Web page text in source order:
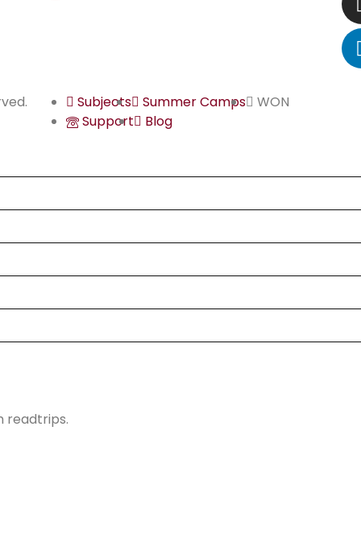
Subjects Summer Camps
WON
Support
Blog
readtrips.